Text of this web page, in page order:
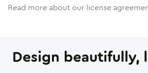
Read more about our license
Design beautifully,